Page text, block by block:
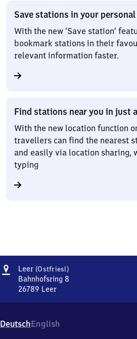
Save stations in your
With the new ‘Save station’
bookmark stations in their
relevant information faster.
Find stations near you in just
With the new location function
travellers can find the nearest
and easily via location sharing,
typing
Address
Leer (Ostfriesl)Leer
(Ostfriesland)
Bahnhofsring 8
26789 Leer
Bahnhofsring
8,
DeutschEnglish